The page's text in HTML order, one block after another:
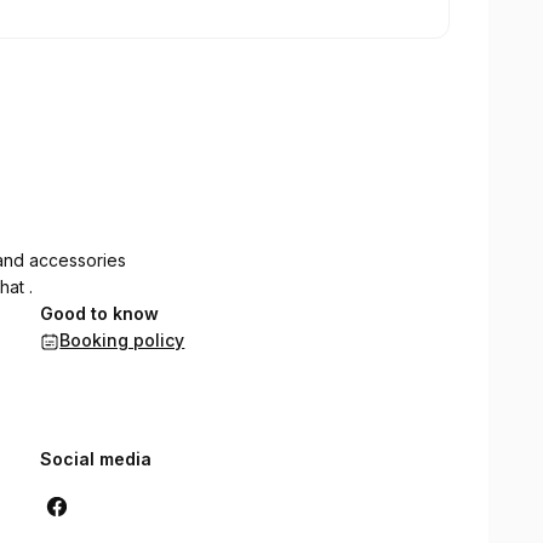
accessories
.
Good to know
Booking policy
Social media